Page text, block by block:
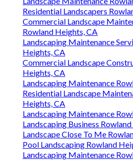
Residential Landscapers
Commercial Landscape
Rowland Heights, CA
Landscaping Maintenance
Heights, CA
Commercial Landscape
Heights, CA
Landscaping Maintenance
Residential Landscape
Heights, CA
Landscaping Maintenance
Landscaping Business
Landscape Close To Me
Pool Landscaping Rowland
Landscaping Maintenance